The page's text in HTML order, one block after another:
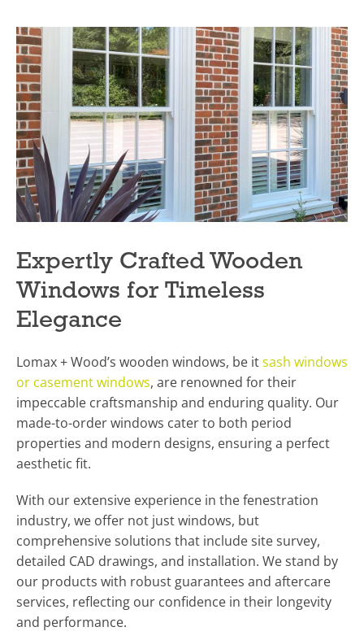
Expertly Crafted Wooden
Windows for Timeless
Elegance
Lomax + Wood’s wooden windows, be itsash windows
or casement windows, are renowned for their
impeccable craftsmanship and enduring quality. Our
made-to-order windows cater to both period
properties and modern designs, ensuring a perfect
aesthetic fit.
With our extensive experience in the fenestration
industry, we offer not just windows, but
comprehensive solutions that include site survey,
detailed CAD drawings, and installation. We stand by
our products with robust guarantees and aftercare
services, reflecting our confidence in their longevity
and performance.